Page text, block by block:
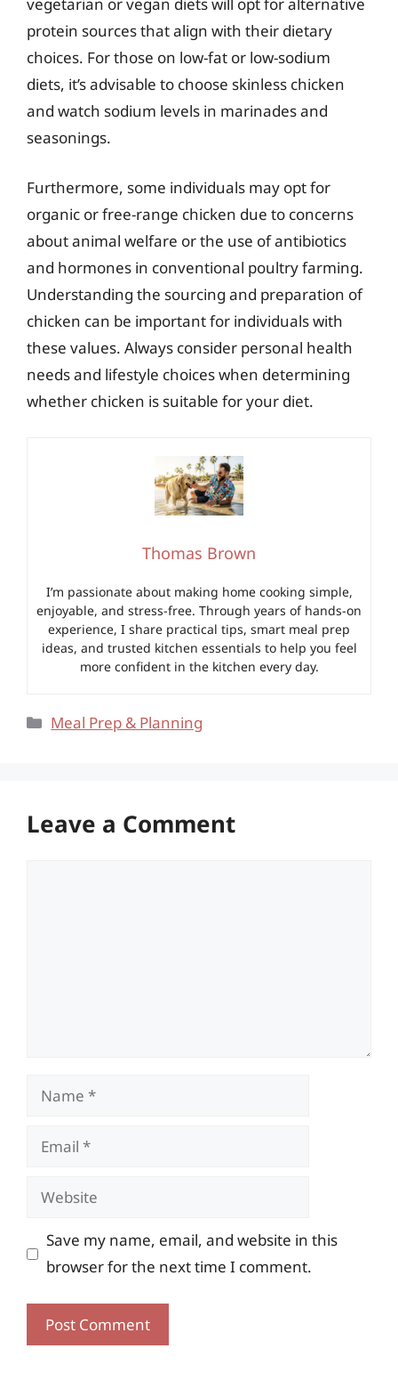
protein sources that align with their dietary
choices. For those on low-fat or low-sodium
diets, it’s advisable to choose skinless chicken
and watch sodium levels in marinades and
seasonings.
Furthermore, some individuals may opt for
organic or free-range chicken due to concerns
about animal welfare or the use of antibiotics
and hormones in conventional poultry farming.
Understanding the sourcing and preparation of
chicken can be important for individuals with
these values. Always consider personal health
needs and lifestyle choices when determining
whether chicken is suitable for your diet.
Thomas Brown
I’m passionate about making home cooking simple,
enjoyable, and stress-free. Through years of hands-on
experience, I share practical tips, smart meal prep
ideas, and trusted kitchen essentials to help you feel
more confident in the kitchen every day.
Categories
Meal Prep & Planning
Leave a Comment
Name
Email
Website
Save my name, email, and website in this
browser for the next time I comment.